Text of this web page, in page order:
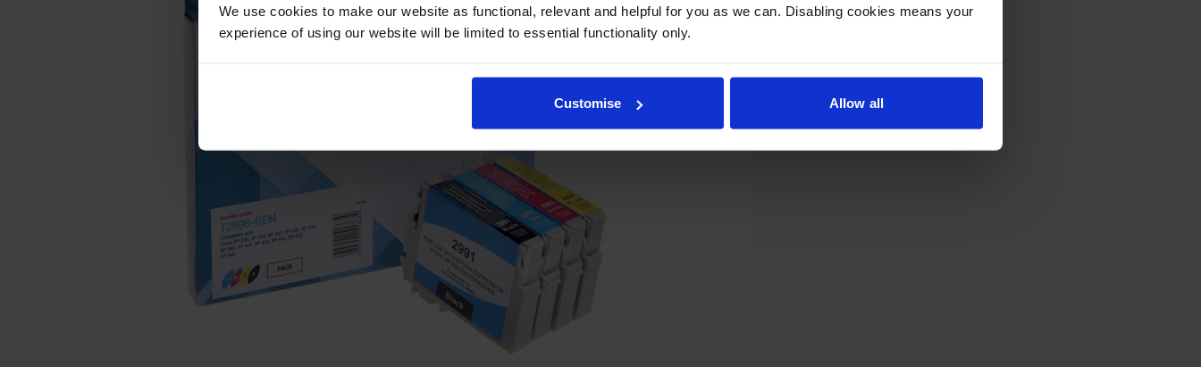
We use cookies to make our website as functional, relevant and helpful for you as we can. Disabling cookies means your
experience of using our website will be limited to essential functionality only.
Customise Allow all